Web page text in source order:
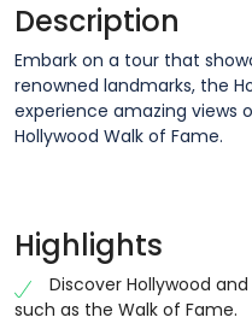
Description
Embark on a tour that
renowned landmarks, the
experience amazing views
Hollywood Walk of Fame.
Highlights
Discover Hollywood
such as the Walk of Fame.